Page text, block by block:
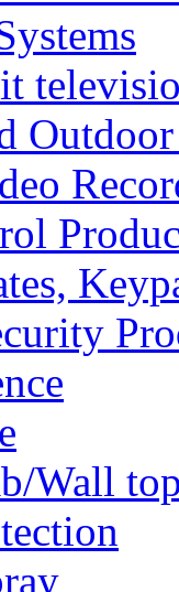
Outdoor
Wall